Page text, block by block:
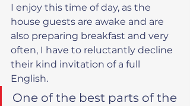
I enjoy this time of day, as the
house guests are awake and are
also preparing breakfast and very
often, I have to reluctantly decline
their kind invitation of a full
English.
One of the best parts of the